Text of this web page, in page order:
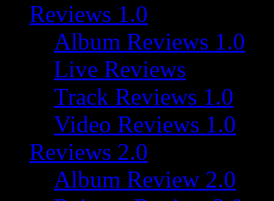
Reviews 1.0
Album Reviews 1.0
Live Reviews
Track Reviews 1.0
Video Reviews 1.0
Reviews 2.0
Album Review 2.0